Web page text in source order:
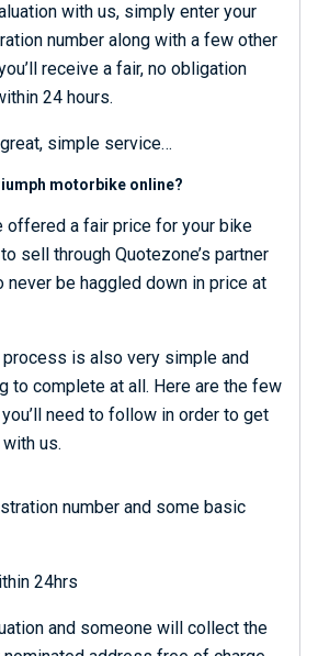
with us, simply enter your
number along with a few other
receive a fair, no obligation
24 hours.
simple service…
motorbike online?
offered a fair price for your bike
sell through Quotezone’s partner
never be haggled down in price at
is also very simple and
to complete at all. Here are the few
need to follow in order to get
us.
number and some basic
24hrs
and someone will collect the